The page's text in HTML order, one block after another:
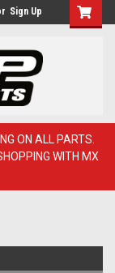
Sign Up
ON ALL PARTS.
WITH MX